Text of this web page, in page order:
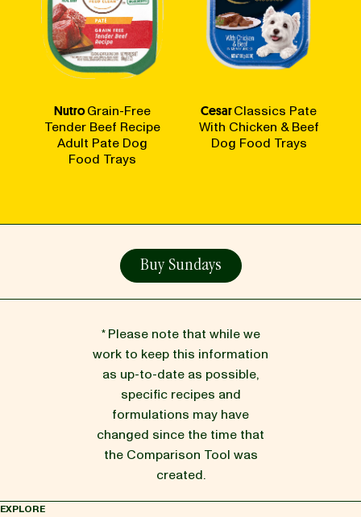
NutroGrain-Free
Tender Beef Recipe
Adult Pate Dog
Food Trays
CesarClassics Pate
With Chicken & Beef
Dog Food Trays
Buy Sundays
* Please note that while we
work to keep this information
as up-to-date as possible,
specific recipes and
formulations may have
changed since the time that
the Comparison Tool was
created.
EXPLORE